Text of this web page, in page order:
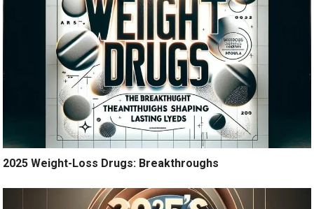
2025 Weight-Loss Drugs: Breakthroughs